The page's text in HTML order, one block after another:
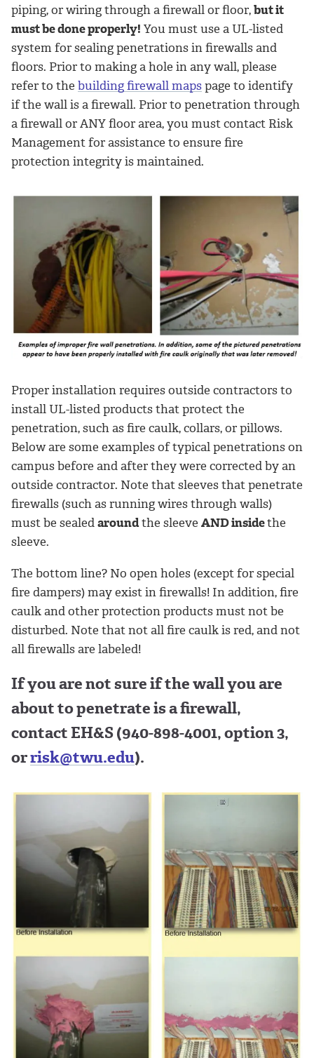
piping, or wiring through a firewall or floor,but it
must be done properly! You must use a UL-listed
system for sealing penetrations in firewalls and
floors. Prior to making a hole in any wall, please
refer to the building firewall mapspage to identify
if the wall is a firewall. Prior to penetration through
a firewall or ANY floor area, you must contact Risk
Management for assistance to ensure fire
protection integrity is maintained.
Proper installation requires outside contractors to
install UL-listed products that protect the
penetration, such as fire caulk, collars, or pillows.
Below are some examples of typical penetrations on
campus before and after they were corrected by an
outside contractor. Note that sleeves that penetrate
firewalls (such as running wires through walls)
must be sealedaroundthe sleeve AND insidethe
sleeve.
The bottom line? No open holes (except for special
fire dampers) may exist in firewalls! In addition, fire
caulk and other protection products must not be
disturbed. Note that not all fire caulk is red, and not
all firewalls are labeled!
If you are not sure if the wall you are
about to penetrate is a firewall,
contact EH&S (940-898-4001, option 3,
orrisk@twu.edu).